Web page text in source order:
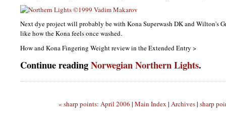
Next dye project will probably be with Kona Superwash DK and Wilton's
like how the Kona feels once washed.
How and Kona Fingering Weight review in the Extended Entry >
Continue readingNorwegian Northern Lights.
« sharp points: April 2006 | Main Index | Archives| sharp